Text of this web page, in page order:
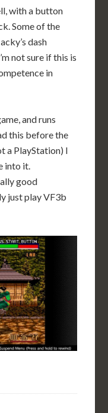
with a button
Some of the
dash
not sure if this is
in
and runs
this before the
a PlayStation) I
into it.
good
just play VF3b